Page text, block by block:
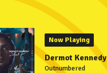
Now Playing
Dermot Kennedy
Outnumbered